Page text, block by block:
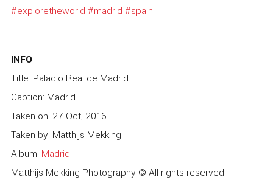
#exploretheworld #madrid #spain
INFO
Title: Palacio Real de Madrid
Caption: Madrid
Taken on: 27 Oct, 2016
Taken by: Matthijs Mekking
Album: Madrid
Matthijs Mekking Photography © All rights reserved